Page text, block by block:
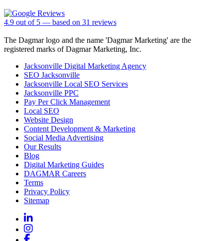
4.9 out of 5 — based on 31 reviews
The Dagmar logo and the name 'Dagmar Marketing' are the
registered marks of Dagmar Marketing, Inc.
Jacksonville Digital Marketing Agency
SEO Jacksonville
Jacksonville Local SEO Services
Jacksonville PPC
Pay Per Click Management
Local SEO
Website Design
Content Development & Marketing
Social Media Advertising
Our Results
Blog
Digital Marketing Guides
DAGMAR Careers
Terms
Privacy Policy
Sitemap
Linkedin
Instagram